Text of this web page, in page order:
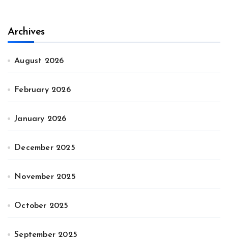
Archives
August 2026
February 2026
January 2026
December 2025
November 2025
October 2025
September 2025